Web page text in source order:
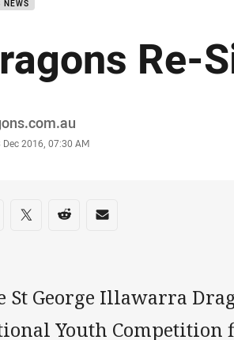
NEWS
Re-
Dec 2016, 07:30 AM
on social media
via Facebook
Share via Twitter
Share via Reddit
Share via Email
St George Illawarra
Youth Competition